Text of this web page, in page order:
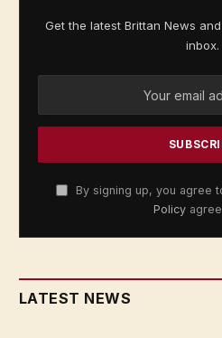
Get the latest Brittan News
inbox.
By signing up, you agree
Policy
LATEST NEWS